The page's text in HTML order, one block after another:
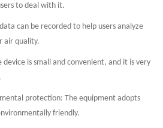
to deal with it.
can be recorded to help users analyze
air quality.
device is small and convenient, and it is very
protection: The equipment adopts
friendly.